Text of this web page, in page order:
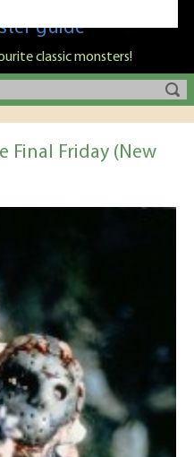
guide
classic monsters!
Final Friday (New